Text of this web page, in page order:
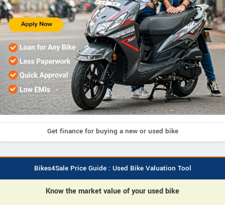
Get finance for buying a new or used bike
Bikes4Sale Price Guide : Used Bike Valuation Tool
Know the market value of your used bike